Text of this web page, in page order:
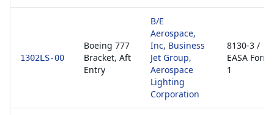
1302LS-00
Boeing 777
Bracket, Aft
Entry
B/E
Aerospace,
Inc, Business
Jet Group,
Aerospace
Lighting
Corporation
8130-3 /
EASA Form
1